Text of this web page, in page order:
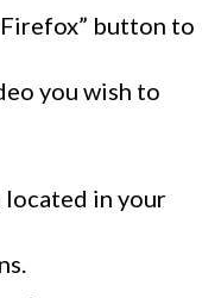
button to
you wish to
in your